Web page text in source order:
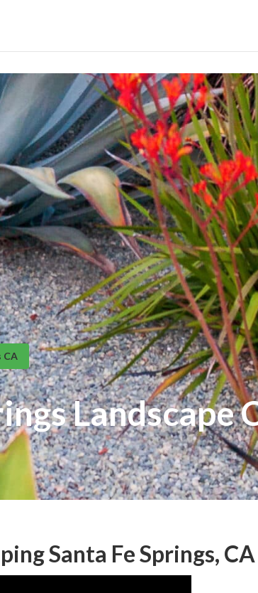
CA
Santa Fe Springs, CA